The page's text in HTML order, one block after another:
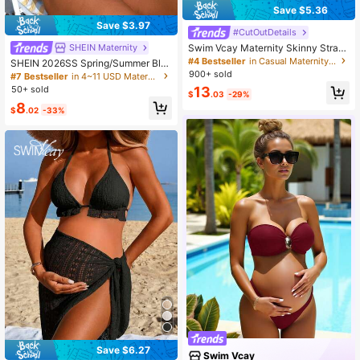
Save $3.97
SHEIN Maternity
SHEIN 2026SS Spring/Summer Blu
e Ditsy Floral Ribbed Comfortable V
acation Style Beach Maternity Swi
#7 Bestseller
in 4~11 USD Maternity Beachwear
50+ sold
$8.02 -33%
Save $6.27
Save $5.36
#CutOutDetails
Swim Vcay Maternity Skinny Straps
Hollow Out Minimalist One Piece S
wimsuit, Casual Everyday Wear Su
#4 Bestseller
in Casual Maternity Beachwear
900+ sold
$13.03 -29%
Swim Vcay